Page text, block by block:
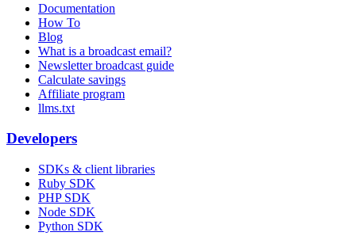
Documentation
How To
Blog
What is a broadcast email?
Newsletter broadcast guide
Calculate savings
Affiliate program
llms.txt
Developers
SDKs & client libraries
Ruby SDK
PHP SDK
Node SDK
Python SDK